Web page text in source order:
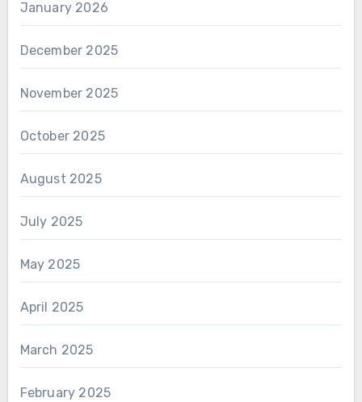
January 2026
December 2025
November 2025
October 2025
August 2025
July 2025
May 2025
April 2025
March 2025
February 2025